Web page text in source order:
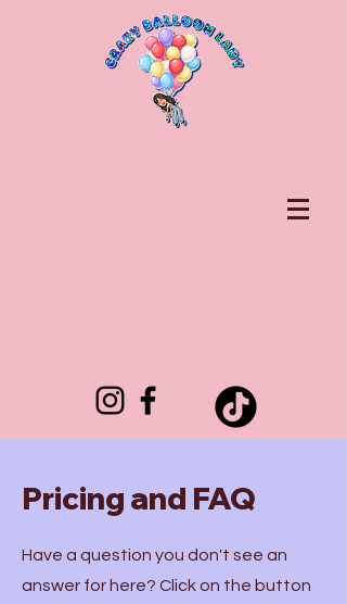
Pricing and FAQ
Have a question you don't see an
answer for here? Click on the button